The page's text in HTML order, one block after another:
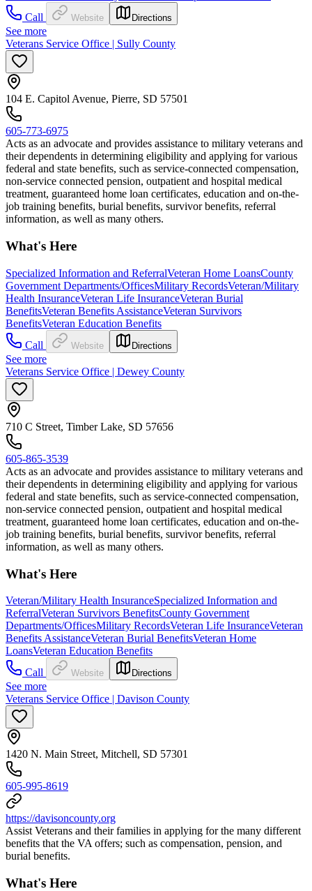
Call
Website Directions
See more
Veterans Service Office | Sully County
104 E. Capitol Avenue, Pierre, SD 57501
605-773-6975
Acts as an advocate and provides assistance to military veterans and
their dependents in determining eligibility and applying for various
federal and state benefits, such as service-connected compensation,
non-service connected pension, outpatient and hospital medical
treatment, guaranteed home loan certificates, education and on-the-
job training benefits, burial benefits, survivor benefits, referral
information, as well as many others.
What's Here
Specialized Information and ReferralVeteran Home LoansCounty
Government Departments/OfficesMilitary RecordsVeteran/Military
Health InsuranceVeteran Life InsuranceVeteran Burial
BenefitsVeteran Benefits AssistanceVeteran Survivors
BenefitsVeteran Education Benefits
Call
Website Directions
See more
Veterans Service Office | Dewey County
710 C Street, Timber Lake, SD 57656
605-865-3539
Acts as an advocate and provides assistance to military veterans and
their dependents in determining eligibility and applying for various
federal and state benefits, such as service-connected compensation,
non-service connected pension, outpatient and hospital medical
treatment, guaranteed home loan certificates, education and on-the-
job training benefits, burial benefits, survivor benefits, referral
information, as well as many others.
What's Here
Veteran/Military Health InsuranceSpecialized Information and
ReferralVeteran Survivors BenefitsCounty Government
Departments/OfficesMilitary RecordsVeteran Life InsuranceVeteran
Benefits AssistanceVeteran Burial BenefitsVeteran Home
LoansVeteran Education Benefits
Call
Website Directions
See more
Veterans Service Office | Davison County
1420 N. Main Street, Mitchell, SD 57301
605-995-8619
https://davisoncounty.org
Assist Veterans and their families in applying for the many different
benefits that the VA offers; such as compensation, pension, and
burial benefits.
What's Here